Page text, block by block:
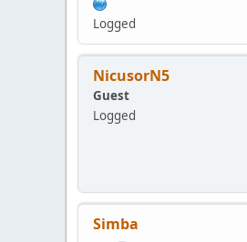
Logged
NicusorN5
Guest
Logged
Simba